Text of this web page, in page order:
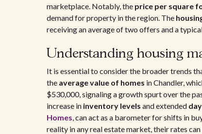
marketplace. Notably, the price per square
demand for property in the region. The
receiving an average of two offers and a
Understanding housing
It is essential to consider the broader trends
the average value of homes in Chandler,
$530,000, signaling a growth spurt over the
increase in inventory levels and extended
Homes, can act as a barometer for shifts in
reality in any real estate market, their rates